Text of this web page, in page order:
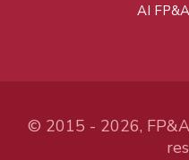
AI
© 2015 - 2026,